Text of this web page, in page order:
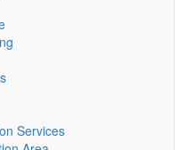
Services